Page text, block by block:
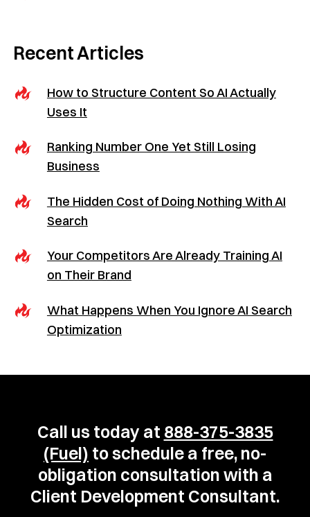
Recent Articles
How to Structure Content So AI Actually
Uses It
Ranking Number One Yet Still Losing
Business
The Hidden Cost of Doing Nothing With AI
Search
Your Competitors Are Already Training AI
on Their Brand
What Happens When You Ignore AI Search
Optimization
Call us today at 888-375-3835
(Fuel) to schedule a free, no-
obligation consultation with a
Client Development Consultant.